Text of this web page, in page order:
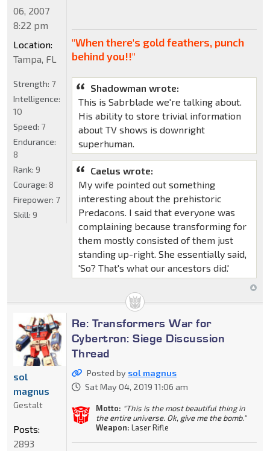
"When there's gold feathers, punch
behind you!!"
Shadowman wrote:
This is Sabrblade we're talking about.
His ability to store trivial information
about TV shows is downright
superhuman.
Caelus wrote:
My wife pointed out something
interesting about the prehistoric
Predacons. I said that everyone was
complaining because transforming for
them mostly consisted of them just
standing up-right. She essentially said,
'So? That's what our ancestors did.'
06, 2007
8:22 pm
Location:
Tampa, FL
Strength: 7
Intelligence:
10
Speed: 7
Endurance:
8
Rank: 9
Courage: 8
Firepower: 7
Skill: 9
Re: Transformers War for
Cybertron: Siege Discussion
Thread
Posted by sol magnus
Sat May 04, 2019 11:06 am
Motto: "This is the most beautiful thing in
the entire universe. Ok, give me the bomb."
Weapon: Laser Rifle
sol
magnus
Gestalt
Posts:
2893